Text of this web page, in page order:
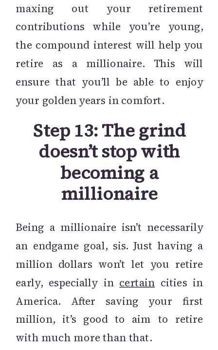
maxing out your retirement
contributions while you’re young,
the compound interest will help you
retire as a millionaire. This will
ensure that you’ll be able to enjoy
your golden years in comfort.
Step 13: The grind
doesn’t stop with
becoming a
millionaire
Being a millionaire isn’t necessarily
an endgame goal, sis. Just having a
million dollars won’t let you retire
early, especially in certain cities in
America. After saving your first
million, it’s good to aim to retire
with much more than that.